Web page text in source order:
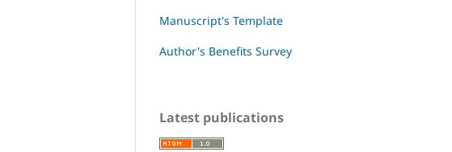
Manuscript's Template
Author's Benefits Survey
Latest publications